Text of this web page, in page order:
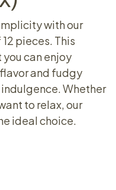
with our
pieces. This
can enjoy
and fudgy
Whether
to relax, our
ideal choice.